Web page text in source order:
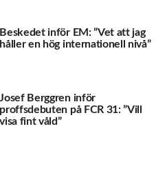
Beskedet inför EM: ”Vet att jag
håller en hög internationell nivå”
Josef Berggren inför
proffsdebuten på FCR 31: ”Vill
visa fint våld”